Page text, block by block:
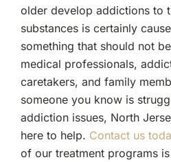
older develop addictions to
substances is certainly
something that should not
medical professionals,
caretakers, and family
someone you know is
addiction issues, North
here to help. Contact us
of our treatment programs